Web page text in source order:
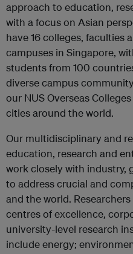
approach to education,
with a focus on Asian
have 16 colleges, faculties
campuses in Singapore,
students from 100
diverse campus
our NUS Overseas
cities around the world.
Our multidisciplinary and
education, research and
work closely with industry,
to address crucial and
and the world.
centres of excellence,
university-level research
include energy;